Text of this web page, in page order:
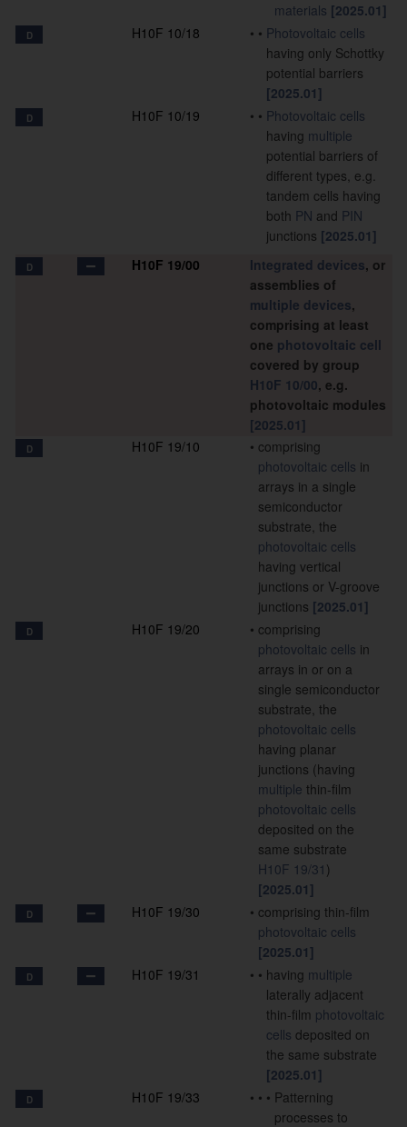
materials [2025.01]
D H10F 10/18 • • Photovoltaic cells
having only Schottky
potential barriers
[2025.01]
D H10F 10/19 • • Photovoltaic cells
having multiple
potential barriers of
different types, e.g.
tandem cells having
both PN and PIN
junctions [2025.01]
D H10F 19/00 Integrated devices, or
assemblies of
multiple devices,
comprising at least
one photovoltaic cell
covered by group
H10F 10/00, e.g.
photovoltaic modules
[2025.01]
D H10F 19/10 • comprising
photovoltaic cells in
arrays in a single
semiconductor
substrate, the
photovoltaic cells
having vertical
junctions or V-groove
junctions [2025.01]
D H10F 19/20 • comprising
photovoltaic cells in
arrays in or on a
single semiconductor
substrate, the
photovoltaic cells
having planar
junctions (having
multiple thin-film
photovoltaic cells
deposited on the
same substrate
H10F 19/31 )
[2025.01]
D H10F 19/30 • comprising thin-film
photovoltaic cells
[2025.01]
D H10F 19/31 • • having multiple
laterally adjacent
thin-film photovoltaic
cells deposited on
the same substrate
[2025.01]
D H10F 19/33 • • • Patterning
processes to